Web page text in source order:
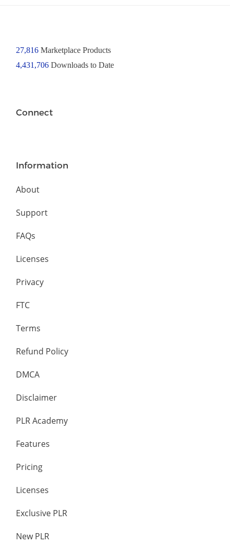
27,816Marketplace Products
4,431,706 Downloads to Date
Connect
Information
About
Support
FAQs
Licenses
Privacy
FTC
Terms
Refund Policy
DMCA
Disclaimer
PLR Academy
Features
Pricing
Licenses
Exclusive PLR
New PLR